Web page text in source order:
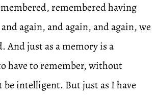
remembered having
again, and again, and again, we
And just as a memory is a
have to remember, without
be intelligent. But just as I have